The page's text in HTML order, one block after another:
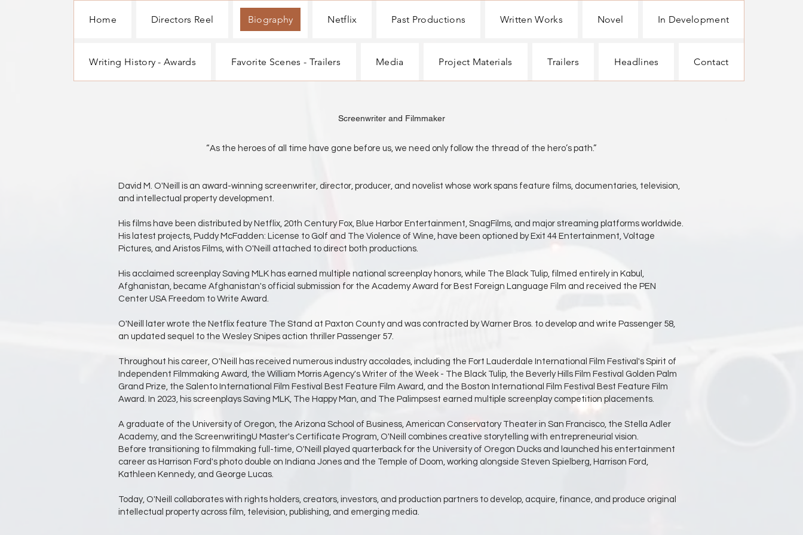
Home Directors Reel Biography Netflix Past Productions Written Works Novel In Development
Writing History - Awards Favorite Scenes - Trailers Media Project Materials Trailers Headlines Contact
Screenwriter and Filmmaker
“As the heroes of all time have gone before us, we need only follow the thread of the hero’s path.”
David M. O'Neill is an award-winning screenwriter, director, producer, and novelist whose work spans feature films, documentaries, television,
and intellectual property development.
His films have been distributed by Netflix, 20th Century Fox, Blue Harbor Entertainment, SnagFilms, and major streaming platforms worldwide.
His latest projects, Puddy McFadden: License to Golf and The Violence of Wine, have been optioned by Exit 44 Entertainment, Voltage
Pictures, and Aristos Films, with O'Neill attached to direct both productions.
His acclaimed screenplay Saving MLK has earned multiple national screenplay honors, while The Black Tulip, filmed entirely in Kabul,
Afghanistan, became Afghanistan's official submission for the Academy Award for Best Foreign Language Film and received the PEN
Center USA Freedom to Write Award.
O'Neill later wrote the Netflix feature The Stand at Paxton County and was contracted by Warner Bros. to develop and write Passenger 58,
an updated sequel to the Wesley Snipes action thriller Passenger 57.
Throughout his career, O'Neill has received numerous industry accolades, including the Fort Lauderdale International Film Festival's Spirit of
Independent Filmmaking Award, the William Morris Agency's Writer of the Week - The Black Tulip, the Beverly Hills Film Festival Golden Palm
Grand Prize, the Salento International Film Festival Best Feature Film Award, and the Boston International Film Festival Best Feature Film
Award. In 2023, his screenplays Saving MLK, The Happy Man, and The Palimpsest earned multiple screenplay competition placements.
A graduate of the University of Oregon, the Arizona School of Business, American Conservatory Theater in San Francisco, the Stella Adler
Academy, and the ScreenwritingU Master's Certificate Program, O'Neill combines creative storytelling with entrepreneurial vision.
Before transitioning to filmmaking full-time, O'Neill played quarterback for the University of Oregon Ducks and launched his entertainment
career as Harrison Ford's photo double on Indiana Jones and the Temple of Doom, working alongside Steven Spielberg, Harrison Ford,
Kathleen Kennedy, and George Lucas.
Today, O'Neill collaborates with rights holders, creators, investors, and production partners to develop, acquire, finance, and produce original
intellectual property across film, television, publishing, and emerging media.